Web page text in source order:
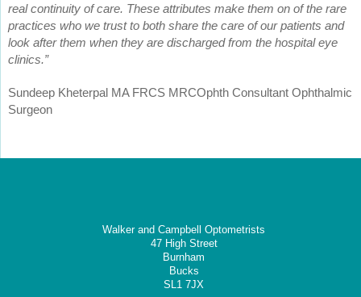
real continuity of care. These attributes make them on of the rare
practices who we trust to both share the care of our patients and
look after them when they are discharged from the hospital eye
clinics.”
Sundeep Kheterpal MA FRCS MRCOphth Consultant Ophthalmic
Surgeon
Walker and Campbell Optometrists
47 High Street
Burnham
Bucks
SL1 7JX